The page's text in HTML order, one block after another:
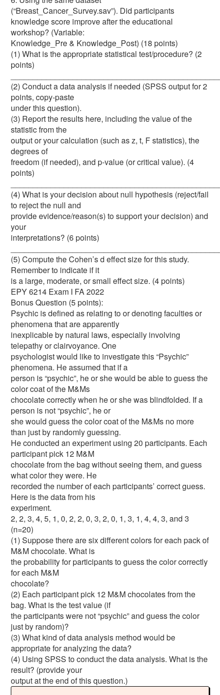
(“Breast_Cancer_Survey.sav”). Did participants
knowledge score improve after the educational
workshop? (Variable:
Knowledge_Pre & Knowledge_Post) (18 points)
(1) What is the appropriate statistical test/procedure? (2
points)
(2) Conduct a data analysis if needed (SPSS output for 2
points, copy-paste
under this question).
(3) Report the results here, including the value of the
statistic from the
output or your calculation (such as z, t, F statistics), the
degrees of
freedom (if needed), and p-value (or critical value). (4
points)
(4) What is your decision about null hypothesis (reject/fail
to reject the null and
provide evidence/reason(s) to support your decision) and
your
interpretations? (6 points)
(5) Compute the Cohen’s d effect size for this study.
Remember to indicate if it
is a large, moderate, or small effect size. (4 points)
EPY 6214 Exam I FA 2022
Bonus Question (5 points):
Psychic is defined as relating to or denoting faculties or
phenomena that are apparently
inexplicable by natural laws, especially involving
telepathy or clairvoyance. One
psychologist would like to investigate this “Psychic”
phenomena. He assumed that if a
person is “psychic”, he or she would be able to guess the
color coat of the M&Ms
chocolate correctly when he or she was blindfolded. If a
person is not “psychic”, he or
she would guess the color coat of the M&Ms no more
than just by randomly guessing.
He conducted an experiment using 20 participants. Each
participant pick 12 M&M
chocolate from the bag without seeing them, and guess
what color they were. He
recorded the number of each participants’ correct guess.
Here is the data from his
experiment.
2, 2, 3, 4, 5, 1, 0, 2, 2, 0, 3, 2, 0, 1, 3, 1, 4, 4, 3, and 3
(n=20)
(1) Suppose there are six different colors for each pack of
M&M chocolate. What is
the probability for participants to guess the color correctly
for each M&M
chocolate?
(2) Each participant pick 12 M&M chocolates from the
bag. What is the test value (if
the participants were not “psychic” and guess the color
just by random)?
(3) What kind of data analysis method would be
appropriate for analyzing the data?
(4) Using SPSS to conduct the data analysis. What is the
result? (provide your
output at the end of this question.)